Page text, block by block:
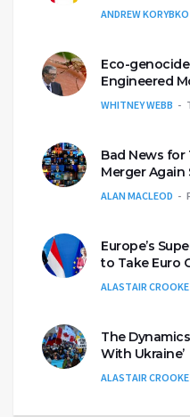
ANDREW KORYBKO
Eco-
Engineered
WHITNEY WEBB
Bad News for
Merger Again
ALAN MACLEOD
Europe’s
to Take Euro
ALASTAIR CROOKE
The
With Ukraine’
ALASTAIR CROOKE